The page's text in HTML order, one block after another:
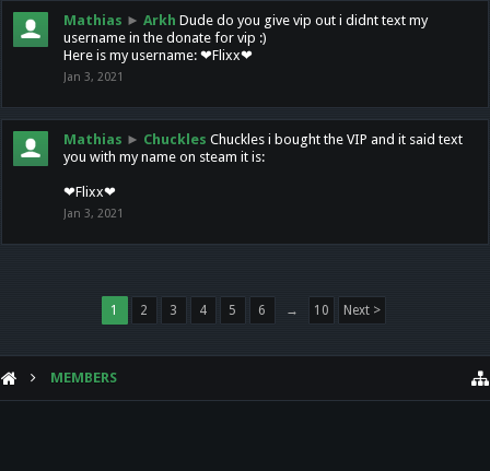
Mathias ► Arkh Dude do you give vip out i didnt text my
username in the donate for vip :)
Here is my username: ❤Flixx❤
Jan 3, 2021
Mathias ► Chuckles Chuckles i bought the VIP and it said text
you with my name on steam it is:
❤Flixx❤
Jan 3, 2021
1 2 3 4 5 6 → 10 Next >
MEMBERS